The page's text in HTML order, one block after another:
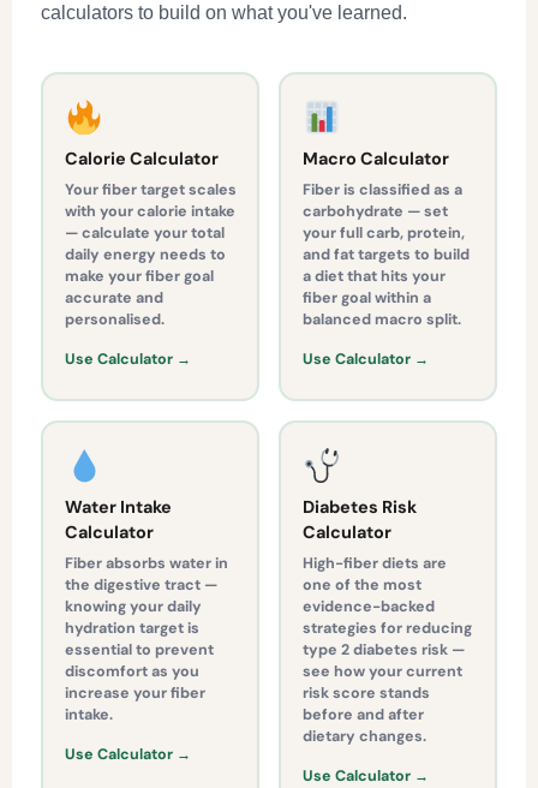
calculators to build on what you've learned.
Calorie Calculator
Your fiber target scales
with your calorie intake
— calculate your total
daily energy needs to
make your fiber goal
accurate and
personalised.
Use Calculator →
Macro Calculator
Fiber is classified as a
carbohydrate — set
your full carb, protein,
and fat targets to build
a diet that hits your
fiber goal within a
balanced macro split.
Use Calculator →
Water Intake
Calculator
Fiber absorbs water in
the digestive tract —
knowing your daily
hydration target is
essential to prevent
discomfort as you
increase your fiber
intake.
Use Calculator →
Diabetes Risk
Calculator
High-fiber diets are
one of the most
evidence-backed
strategies for reducing
type 2 diabetes risk —
see how your current
risk score stands
before and after
dietary changes.
Use Calculator →